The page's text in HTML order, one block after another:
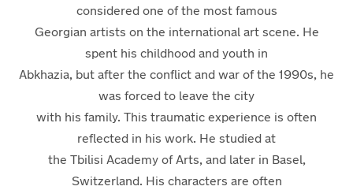
considered one of the most famous
Georgian artists on the international art scene. He
spent his childhood and youth in
Abkhazia, but after the conflict and war of the 1990s, he
was forced to leave the city
with his family. This traumatic experience is often
reflected in his work. He studied at
the Tbilisi Academy of Arts, and later in Basel,
Switzerland. His characters are often